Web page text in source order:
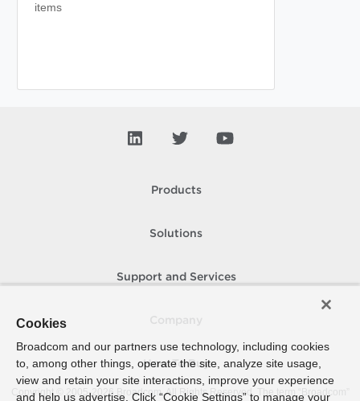
items
Products
Solutions
Support and Services
How To Buy
Copyright © 2005- 2026 Broadcom. All Rights Reserved. The term “Broadcom”
Cookies
Broadcom and our partners use technology, including cookies
to, among other things, operate the site, analyze site usage,
view and retain your site interactions, improve your experience
and help us advertise. Click “Cookie Settings” to manage your